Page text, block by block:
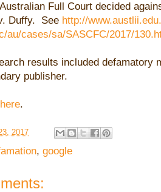
Full Court decided
Duffy. See http://
au/cases/sa/SASCFC/2017/
results included defamatory
publisher.
.
2017
, google